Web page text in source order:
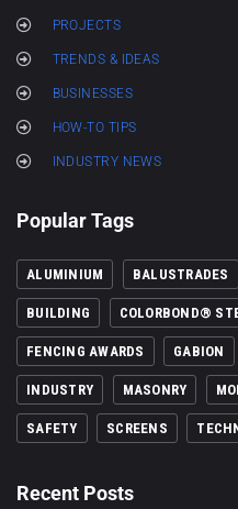
PROJECTS
TRENDS & IDEAS
BUSINESSES
HOW-TO TIPS
INDUSTRY NEWS
Popular Tags
ALUMINIUM BALUSTRADES
BUILDING COLORBOND®
FENCING AWARDS GABION
INDUSTRY MASONRY
SAFETY SCREENS
Recent Posts